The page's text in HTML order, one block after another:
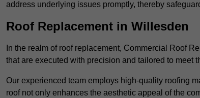
address underlying issues promptly, thereby
Roof Replacement in Willesden
In the realm of roof replacement, Commercial Roof
that are executed with precision and tailored to meet
Our experienced team employs high-quality roofing
roof not only enhances the aesthetic appeal of the